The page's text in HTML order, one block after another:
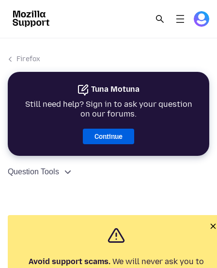
Firefox
Tuna Motuna
Still need help? Sign in to ask your question
on our forums.
Continue
Question Tools
Avoid support scams. We will never ask you to